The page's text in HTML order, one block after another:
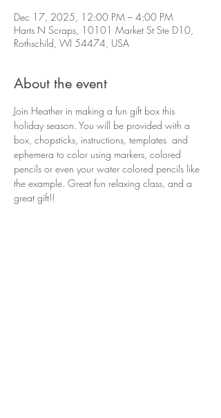
Dec 17, 2025, 12:00 PM – 4:00 PM
Harts N Scraps, 10101 Market St Ste D10,
Rothschild, WI 54474, USA
About the event
Join Heather in making a fun gift box this
holiday season. You will be provided with a
box, chopsticks, instructions, templates  and
ephemera to color using markers, colored
pencils or even your water colored pencils like
the example. Great fun relaxing class, and a
great gift!!